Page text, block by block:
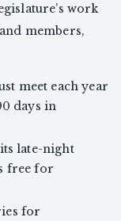
work
members,
meet each year
days in
late-night
free for
for